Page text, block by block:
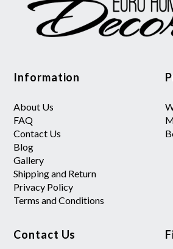
Information
About Us
FAQ
Contact Us
Blog
Gallery
Shipping and Return
Privacy Policy
Terms and Conditions
Contact Us